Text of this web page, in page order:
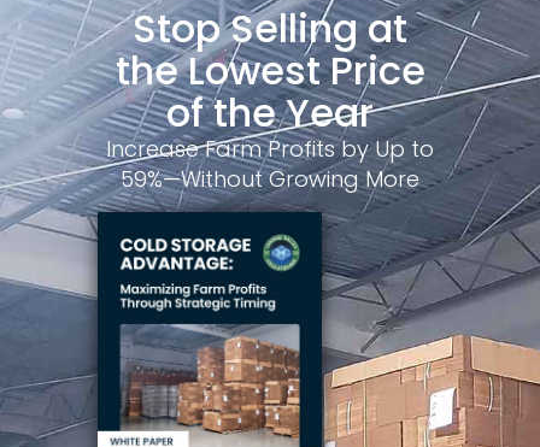
Stop Selling at
the Lowest Price
of the Year
Increase Farm Profits by Up to
59%—Without Growing More